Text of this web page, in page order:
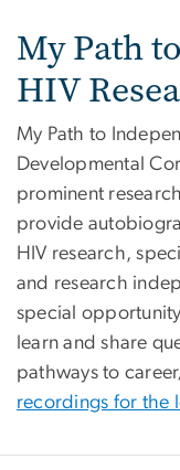
My Path
HIV
My Path to
Developmental
prominent
provide
HIV research,
and research
special
learn and share
pathways to
recordings for the